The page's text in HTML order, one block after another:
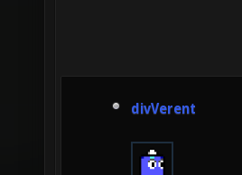
divVerent